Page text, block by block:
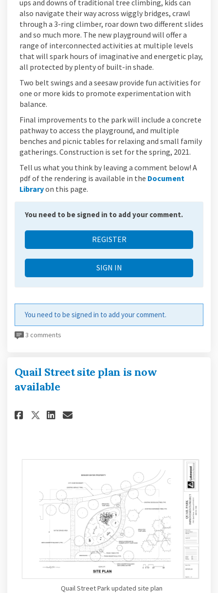
ups and downs of traditional tree climbing, kids can
also navigate their way across wiggly bridges, crawl
through a 3-ring climber, roar down two different slides
and so much more. The new playground will offer a
range of interconnected activities at multiple levels
that will spark hours of imaginative and energetic play,
all protected by plenty of built-in shade.
Two belt swings and a seesaw provide fun activities for
one or more kids to promote experimentation with
balance.
Final improvements to the park will include a concrete
pathway to access the playground, and multiple
benches and picnic tables for relaxing and small family
gatherings. Construction is set for the spring, 2021.
Tell us what you think by leaving a comment below! A
pdf of the rendering is available in the Document
Libraryon this page.
You need to be signed in to add your comment.
REGISTER
SIGN IN
You need to be signed in to add your comment.
3 comments
Quail Street site plan is now
available
Share Quail Street site plan is
Share Quail Street site
Share Quail Street site
Email Quail Street
Quail Street Park updated site plan